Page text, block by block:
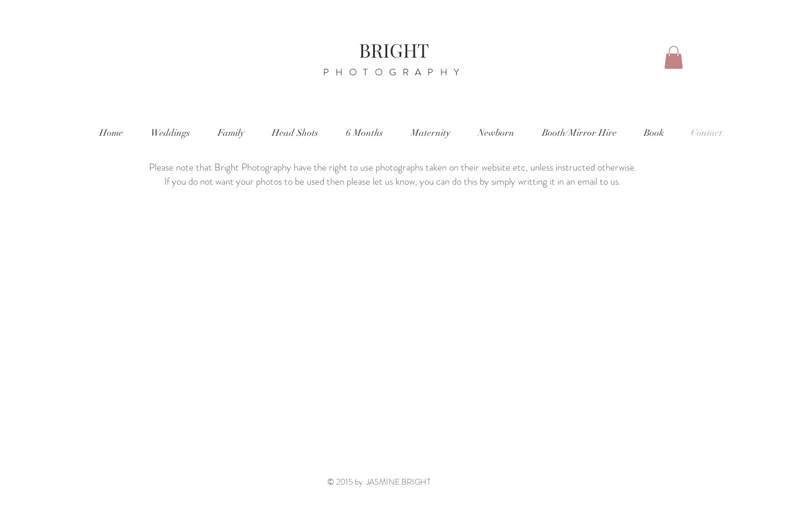
BRIGHT
PHOTOGRAPHY
Home Weddings Family Head Shots 6 Months Maternity Newborn Booth/Mirror Hire Book Contact
Please note that Bright Photography have the right to use photographs taken on their website etc, unless instructed otherwise.
If you do not want your photos to be used then please let us know, you can do this by simply writting it in an email to us.
© 2015 by JASMINE BRIGHT